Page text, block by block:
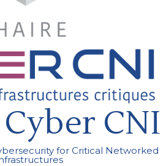
CNI
for Critical Networked